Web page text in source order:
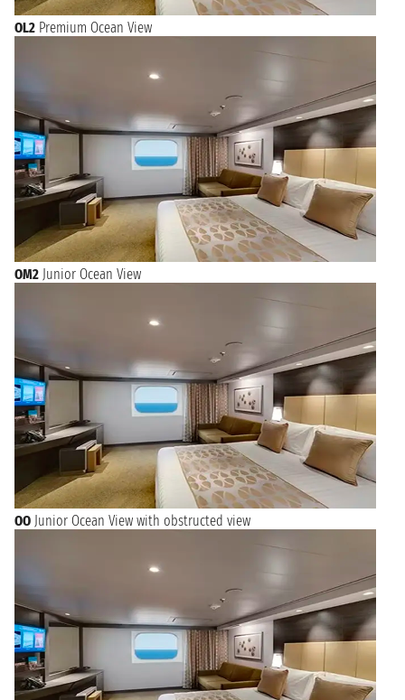
OL2 Premium Ocean View
OM2 Junior Ocean View
OO Junior Ocean View with obstructed view